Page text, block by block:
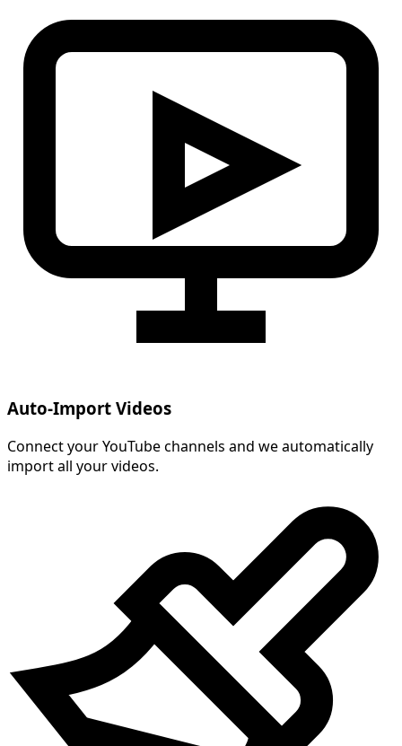
Auto-Import Videos
Connect your YouTube channels and we automatically
import all your videos.